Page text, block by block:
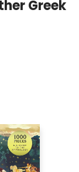
Greek